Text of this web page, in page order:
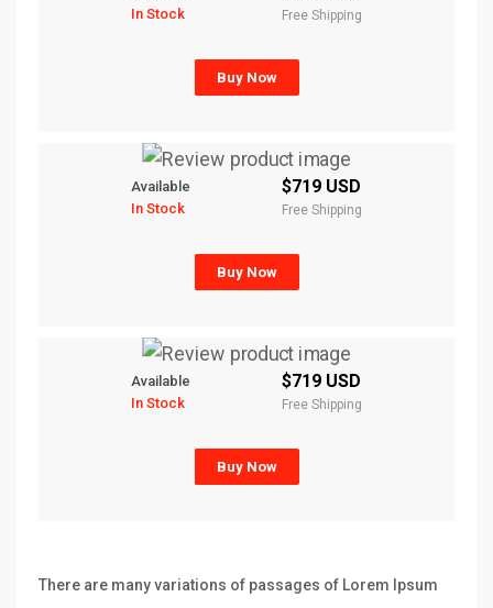
In Stock
Free Shipping
Buy Now
Available
In Stock
$719 USD
Free Shipping
Buy Now
Available
In Stock
$719 USD
Free Shipping
Buy Now
There are many variations of passages of Lorem Ipsum